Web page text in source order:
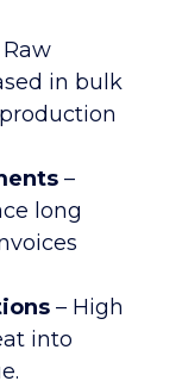
Raw
in bulk
–
long
– High
into